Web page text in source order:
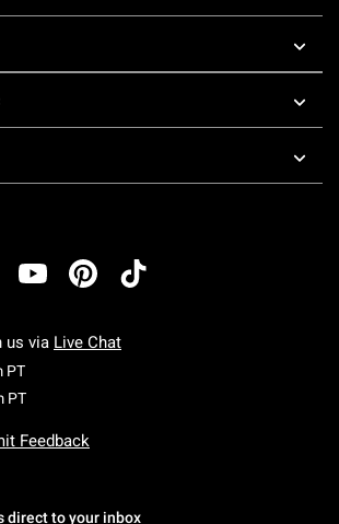
us via Live Chat
PTMonday To Friday: 7 AM To 5 PM Pacific Time
PTSaturday To Sunday: 7 AM To 5 PM Pacific
Feedback
direct to your inbox